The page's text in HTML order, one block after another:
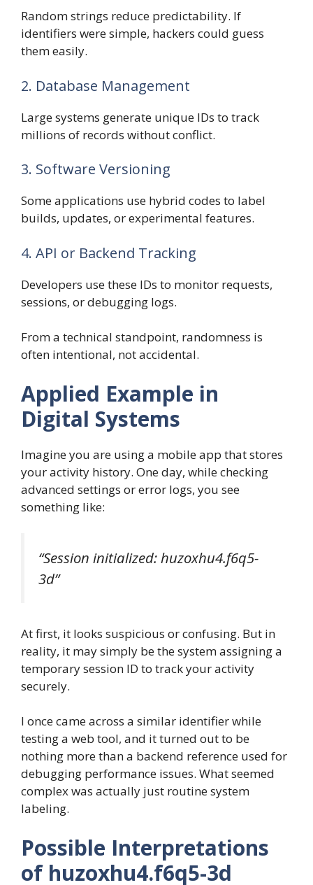
Random strings reduce predictability. If
identifiers were simple, hackers could guess
them easily.
2. Database Management
Large systems generate unique IDs to track
millions of records without conflict.
3. Software Versioning
Some applications use hybrid codes to label
builds, updates, or experimental features.
4. API or Backend Tracking
Developers use these IDs to monitor requests,
sessions, or debugging logs.
From a technical standpoint, randomness is
often intentional, not accidental.
Applied Example in
Digital Systems
Imagine you are using a mobile app that stores
your activity history. One day, while checking
advanced settings or error logs, you see
something like:
“Session initialized: huzoxhu4.f6q5-
3d”
At first, it looks suspicious or confusing. But in
reality, it may simply be the system assigning a
temporary session ID to track your activity
securely.
I once came across a similar identifier while
testing a web tool, and it turned out to be
nothing more than a backend reference used for
debugging performance issues. What seemed
complex was actually just routine system
labeling.
Possible Interpretations
of huzoxhu4.f6q5-3d